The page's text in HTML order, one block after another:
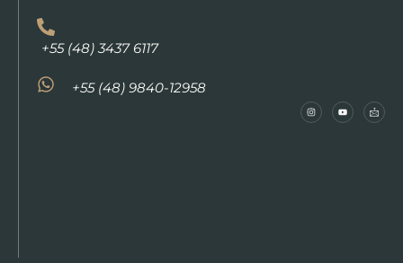
+55 (48) 3437 6117
+55 (48) 9840-12958